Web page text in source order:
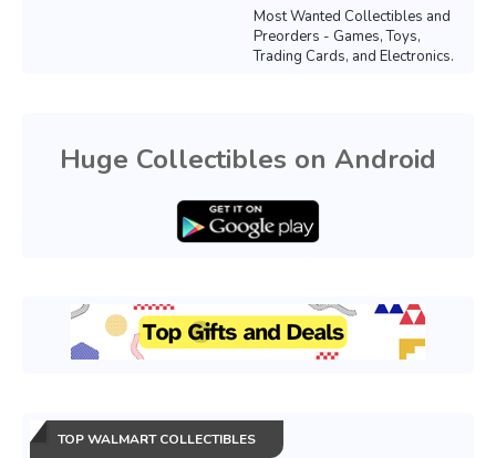
Most Wanted Collectibles and
Preorders - Games, Toys,
Trading Cards, and Electronics.
Huge Collectibles on Android
TOP WALMART COLLECTIBLES